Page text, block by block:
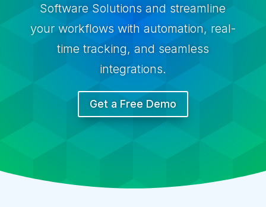
Software Solutions and streamline
your workflows with automation, real-
time tracking, and seamless
integrations.
Get a Free Demo